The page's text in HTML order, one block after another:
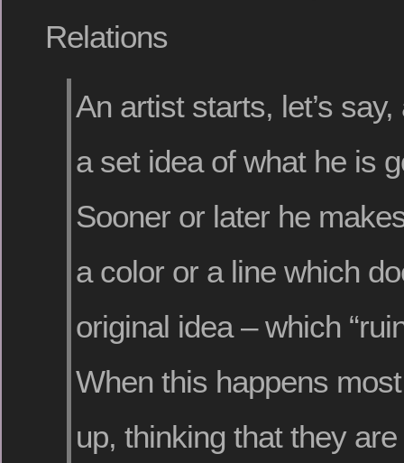
Relations
An artist starts, let’s
a set idea of what he is
Sooner or later he
a color or a line which
original idea – which
When this happens
up, thinking that they